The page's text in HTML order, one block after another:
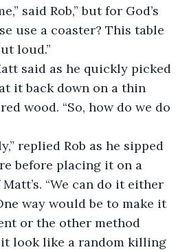
said Rob,” but for God’s
use a coaster? This table
loud.”
said as he quickly picked
it back down on a thin
wood. “So, how do we do
Rob as he sipped
before placing it on a
“We can do it either
way would be to make it
or the other method
look like a random killing